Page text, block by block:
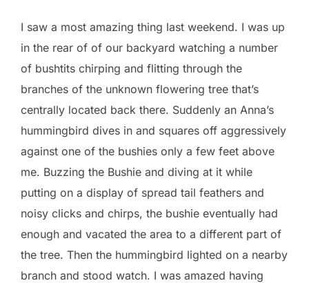
I saw a most amazing thing last weekend. I was up
in the rear of of our backyard watching a number
of bushtits chirping and flitting through the
branches of the unknown flowering tree that’s
centrally located back there. Suddenly an Anna’s
hummingbird dives in and squares off aggressively
against one of the bushies only a few feet above
me. Buzzing the Bushie and diving at it while
putting on a display of spread tail feathers and
noisy clicks and chirps, the bushie eventually had
enough and vacated the area to a different part of
the tree. Then the hummingbird lighted on a nearby
branch and stood watch. I was amazed having